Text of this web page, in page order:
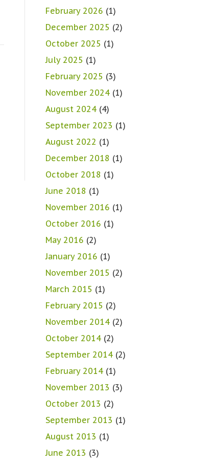
February 2026 (1)
December 2025 (2)
October 2025 (1)
July 2025 (1)
February 2025 (3)
November 2024(1)
August 2024(4)
September 2023 (1)
August 2022 (1)
December 2018 (1)
October 2018 (1)
June 2018 (1)
November 2016 (1)
October 2016 (1)
May 2016 (2)
January 2016 (1)
November 2015 (2)
March 2015 (1)
February 2015 (2)
November 2014(2)
October 2014(2)
September 2014(2)
February 2014(1)
November 2013 (3)
October 2013 (2)
September 2013 (1)
August 2013 (1)
June 2013 (3)